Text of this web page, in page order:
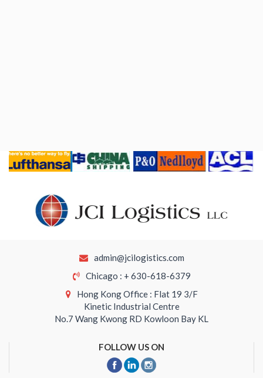
admin@jcilogistics.com
Chicago : + 630-618-6379
Hong Kong Office : Flat 19 3/F
Kinetic Industrial Centre
No.7 Wang Kwong RD Kowloon Bay KL
FOLLOW US ON